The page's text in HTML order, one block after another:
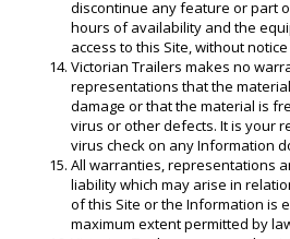
discontinue any feature or part
hours of availability and the
access to this Site, without
Victorian Trailers makes no
representations that the
damage or that the material is
virus or other defects. It is your
virus check on any Information
All warranties, representations
liability which may arise in
of this Site or the Information is
maximum extent permitted by